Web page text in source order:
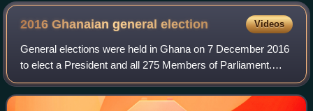
2016 Ghanaian general election Videos
General elections were held in Ghana on 7 December 2016
to elect a President and all 275 Members of Parliament.
They had originally been scheduled for 7 November 2016,
but the date was later rejected